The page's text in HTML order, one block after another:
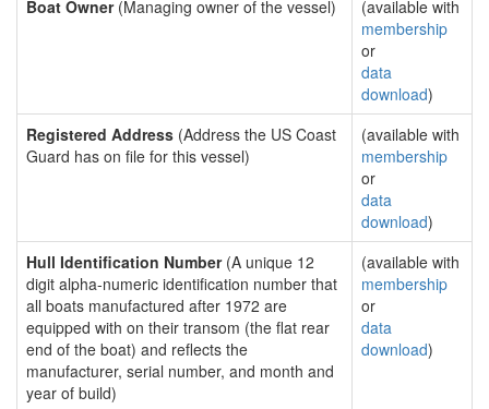
Boat Owner(Managing owner of the vessel)
(available with
membership
or
data
download)
Registered Address (Address the US Coast
Guard has on file for this vessel)
(available with
membership
or
data
download)
Hull Identification Number(A unique 12
digit alpha-numeric identification number that
all boats manufactured after 1972 are
equipped with on their transom (the flat rear
end of the boat) and reflects the
manufacturer, serial number, and month and
year of build)
(available with
membership
or
data
download)